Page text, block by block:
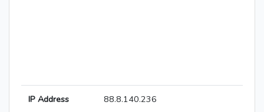
IP Address 88.8.140.236